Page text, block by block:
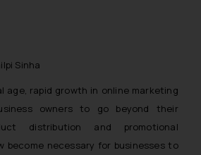
Sinha
age, rapid growth in online marketing
owners to go beyond their
distribution and promotional
become necessary for businesses to